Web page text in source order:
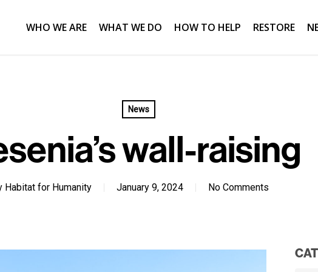
WHO WE ARE WHAT WE DO HOW TO HELP RESTORE
News
wall-raising
Habitat for Humanity January 9, 2024 No Comments